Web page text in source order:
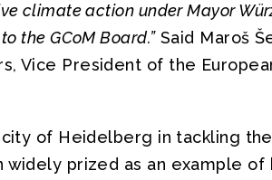
climate action under Mayor
the GCoM Board.”Said Maroš
Vice President of the
of Heidelberg in tackling
widely prized as an example